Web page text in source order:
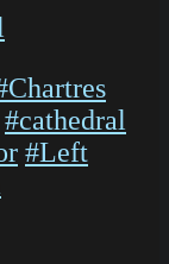
#cathedral
#Left